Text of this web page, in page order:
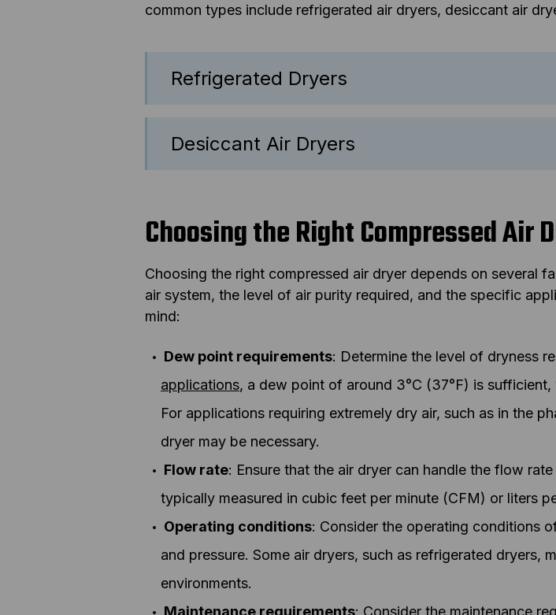
common types include refrigerated air dryers, desiccant air
Refrigerated Dryers
Desiccant Air Dryers
Choosing the Right Compressed Air
Choosing the right compressed air dryer depends on several
air system, the level of air purity required, and the specific
mind:
Dew point requirements: Determine the level of dryness
applications, a dew point of around 3°C (37°F) is
For applications requiring extremely dry air, such as in the
dryer may be necessary.
Flow rate: Ensure that the air dryer can handle the flow
typically measured in cubic feet per minute (CFM) or liters
Operating conditions: Consider the operating conditions
and pressure. Some air dryers, such as refrigerated dryers,
environments.
Maintenance requirements: Consider the maintenance